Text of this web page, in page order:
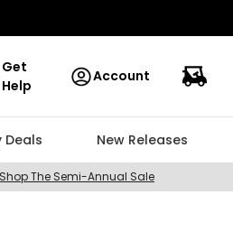
Get
Help
Account
Deals New Releases
Shop The Semi-Annual Sale